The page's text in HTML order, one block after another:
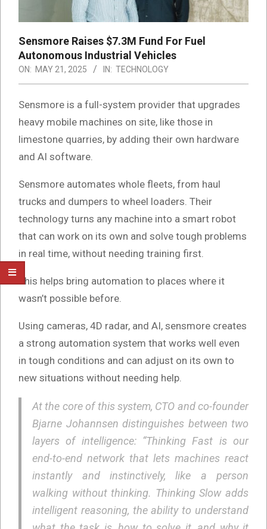
Sensmore Raises $7.3M Fund For Fuel
Autonomous Industrial Vehicles
ON: MAY 21, 2025 IN: TECHNOLOGY
Sensmore is a full-system provider that upgrades
heavy mobile machines on site, like those in
limestone quarries, by adding their own hardware
and AI software.
Sensmore automates whole fleets, from haul
trucks and dumpers to wheel loaders. Their
technology turns any machine into a smart robot
that can work on its own and solve tough problems
in real time, without needing training first.
This helps bring automation to places where it
wasn’t possible before.
Using cameras, 4D radar, and AI, sensmore creates
a strong automation system that works well even
in tough conditions and can adjust on its own to
new situations without needing help.
At the core of this system, CTO and co-founder
Bjarne Johannsen distinguishes between two
layers of intelligence: “Thinking Fast is our
end-to-end network that lets machines react
instantly and instinctively, like a person
walking without thinking. Thinking Slow adds
intelligent reasoning, the ability to understand